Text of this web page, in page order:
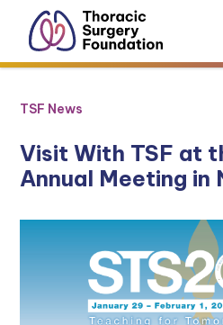
TSF News
Visit With TSF at
Annual Meeting in